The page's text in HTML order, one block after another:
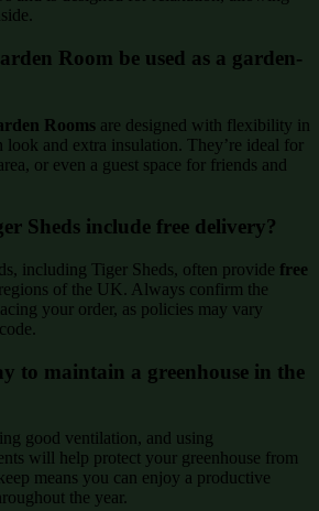
Room be used as a garden-
Rooms are designed with flexibility in
and extra insulation. They’re ideal for
or even a guest space for friends and
Sheds include free delivery?
including Tiger Sheds, often provide free
of the UK. Always confirm the
your order, as policies may vary
to maintain a greenhouse in the
good ventilation, and using
will help protect your greenhouse from
means you can enjoy a productive
the year.